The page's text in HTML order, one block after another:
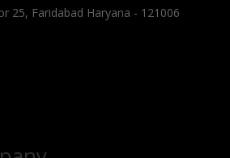
25, Faridabad Haryana - 121006